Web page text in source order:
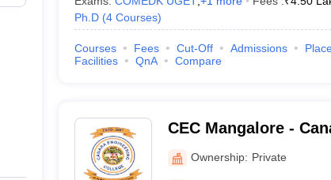
Ph.D (4 Courses)
Courses Fees Cut-Off Admissions
Facilities
QnA Compare
CEC Mangalore -
Mangalore
Ownership: Private